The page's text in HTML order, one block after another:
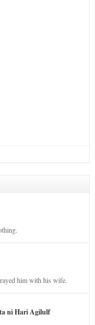
him with his wife.
ni Hari Agilulf